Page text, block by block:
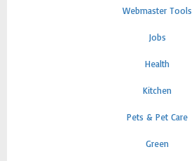
Webmaster Tools
Jobs
Health
Kitchen
Pets & Pet Care
Green